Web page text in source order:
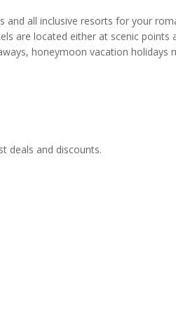
all inclusive resorts for your
are located either at scenic points
honeymoon vacation holidays
deals and discounts.